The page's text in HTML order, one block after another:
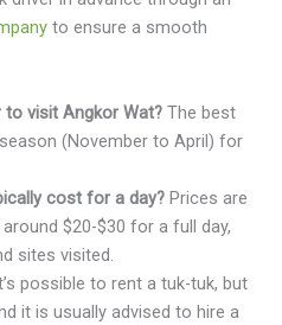
to ensure a smooth
visit Angkor Wat? The best
(November to April) for
cost for a day? Prices are
$20-$30 for a full day,
sites visited.
possible to rent a tuk-tuk, but
it is usually advised to hire a